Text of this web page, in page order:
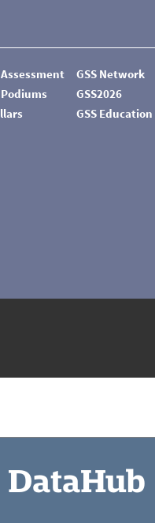
Assessment
Podiums
GSS Network
GSS2026
GSS Education